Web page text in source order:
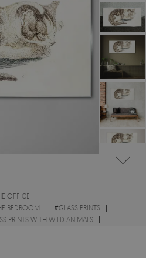
OFFICE
BEDROOM #GLASS PRINTS
PRINTS WITH WILD ANIMALS